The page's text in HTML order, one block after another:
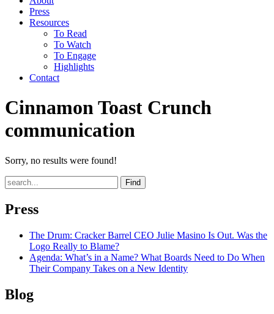
Press
Resources
To Read
To Watch
To Engage
Highlights
Contact
Cinnamon Toast Crunch
communication
Sorry, no results were found!
Find
Press
The Drum: Cracker Barrel CEO Julie Masino Is Out. Was the
Logo Really to Blame?
Agenda: What’s in a Name? What Boards Need to Do When
Their Company Takes on a New Identity
Blog